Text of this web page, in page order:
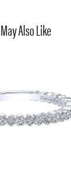
Also Like